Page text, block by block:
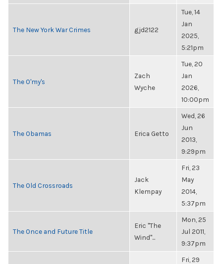
The New York War Crimes gjd2122
Tue, 14
Jan
2025,
5:21pm
The O'my's
Zach
Wyche
Tue, 20
Jan
2026,
10:00pm
The Obamas Erica Getto
Wed, 26
Jun
2013,
9:29pm
The Old Crossroads
Jack
Klempay
Fri, 23
May
2014,
5:37pm
The Once and Future Title
Eric "The
Wind"...
Mon, 25
Jul 2011,
9:37pm
Fri, 29